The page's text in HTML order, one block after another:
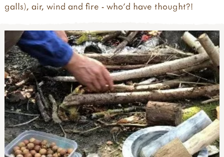
galls), air, wind and fire - who'd have thought?!